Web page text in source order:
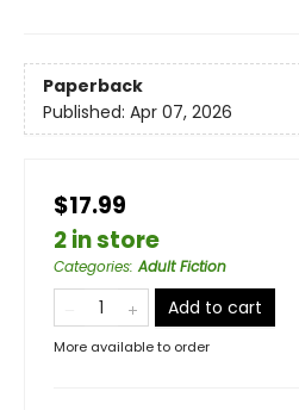
Paperback
Published: Apr 07, 2026
$17.99
2 in store
Categories:Adult Fiction
Add to cart
More available to order